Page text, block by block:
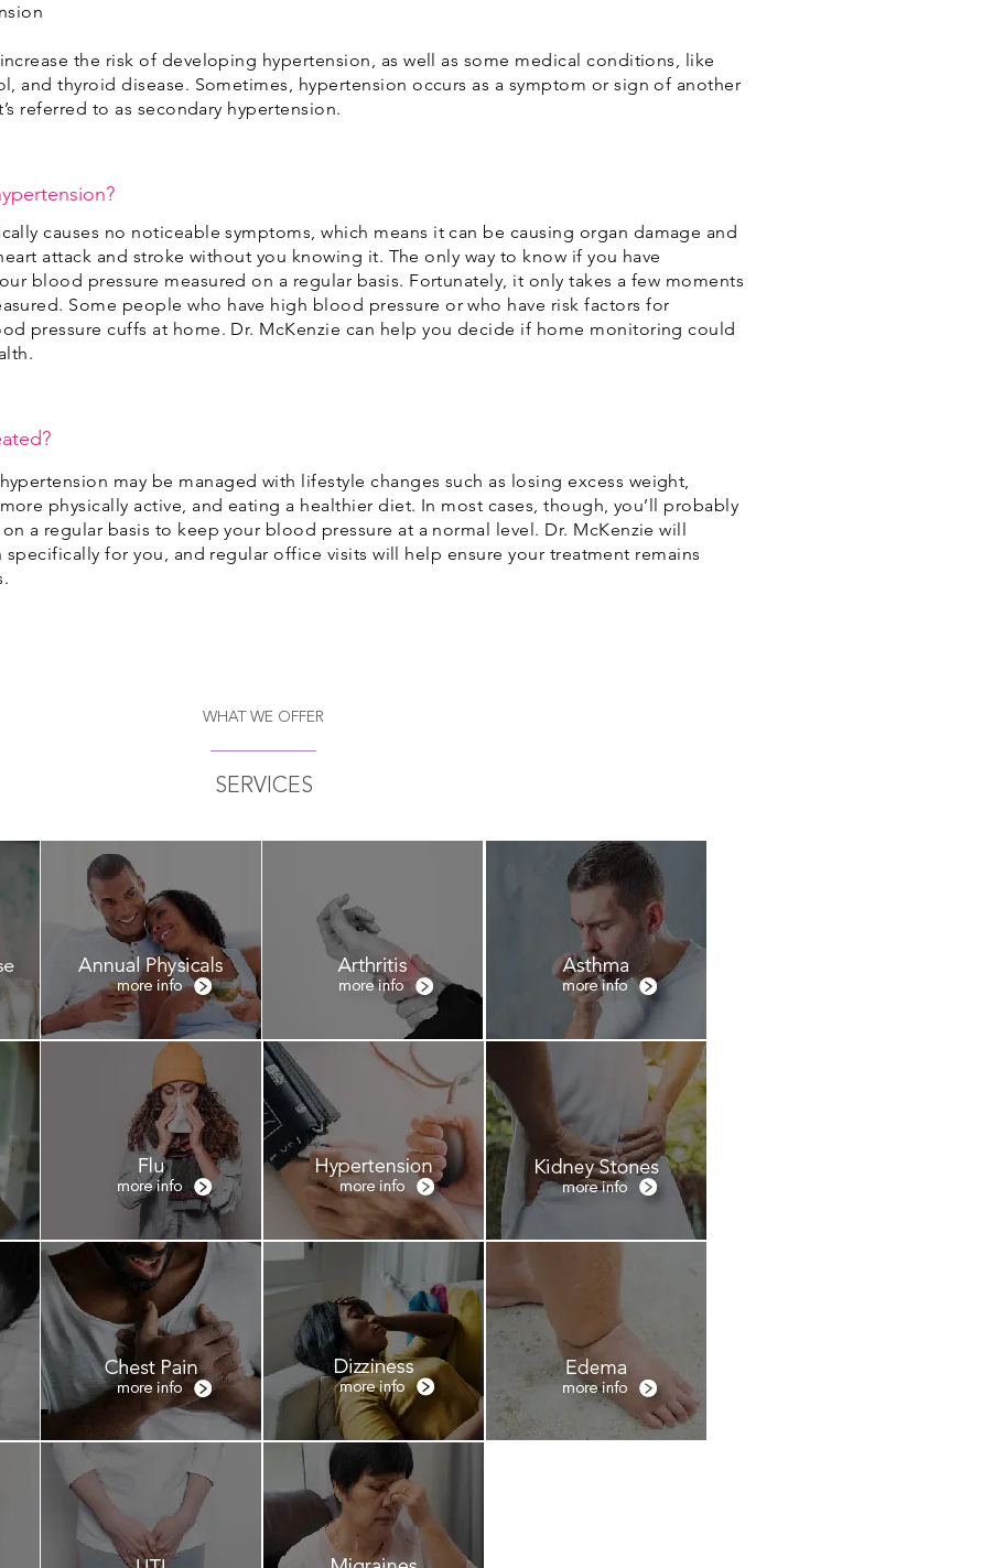
the risk of developing hypertension, as well as some medical conditions, like
and thyroid disease. Sometimes, hypertension occurs as a symptom or sign of another
referred to as secondary hypertension.
causes no noticeable symptoms, which means it can be causing organ damage and
attack and stroke without you knowing it. The only way to know if you have
blood pressure measured on a regular basis. Fortunately, it only takes a few moments
Some people who have high blood pressure or who have risk factors for
pressure cuffs at home. Dr. McKenzie can help you decide if home monitoring could
may be managed with lifestyle changes such as losing excess weight,
physically active, and eating a healthier diet. In most cases, though, you’ll probably
a regular basis to keep your blood pressure at a normal level. Dr. McKenzie will
for you, and regular office visits will help ensure your treatment remains
WHAT WE OFFER
SERVICES